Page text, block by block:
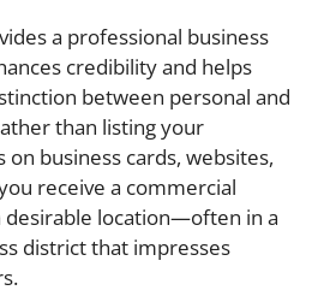
a professional business
credibility and helps
between personal and
than listing your
business cards, websites,
receive a commercial
desirable location—often in a
district that impresses